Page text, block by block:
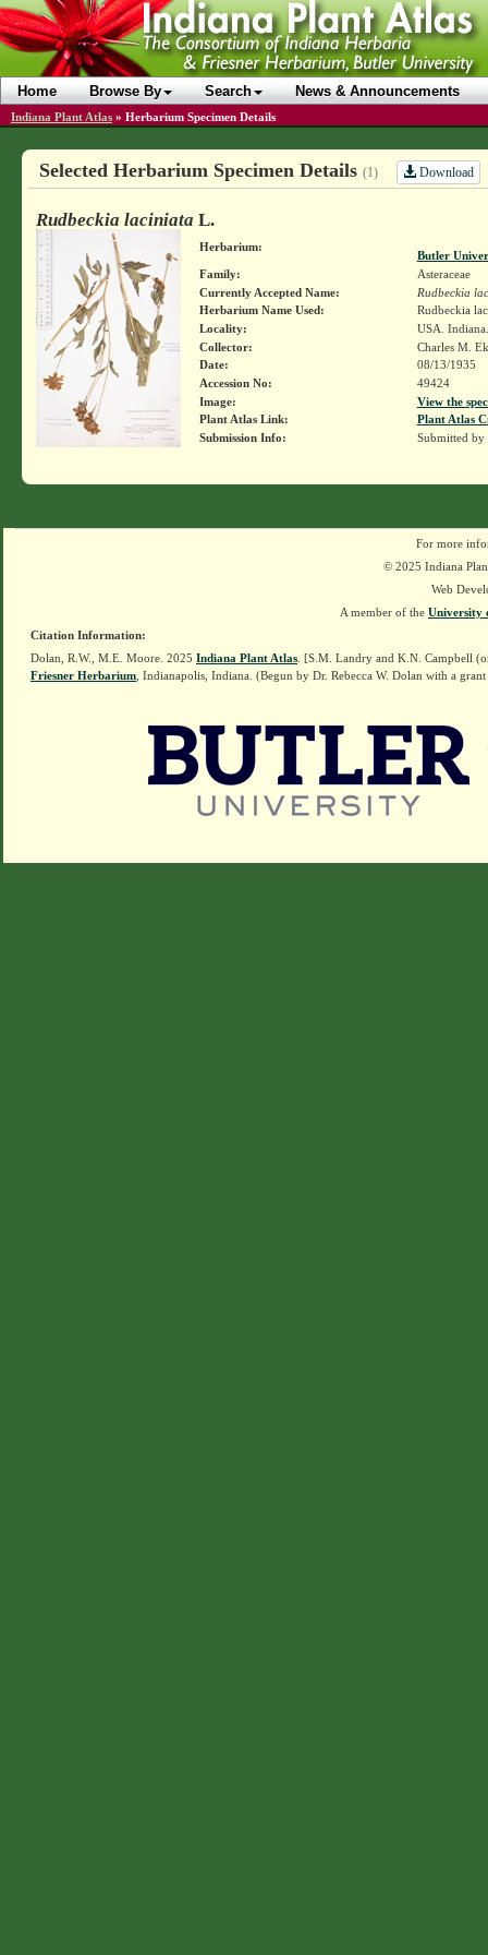
Home Browse By Search News & Announcements
Indiana Plant Atlas » Herbarium Specimen Details
Selected Herbarium Specimen Details (1) Download
Rudbeckia laciniata L.
Herbarium:
Butler
Family:
Asteraceae
Currently Accepted Name:
Rudbeckia
Herbarium Name Used:
Rudbeckia
Locality:
USA.
Collector:
Charles M.
Date:
08/13/1935
Accession No:
49424
Image:
View the
Plant Atlas Link:
Plant Atlas
Submission Info:
Submitted by
For more
© 2025 Indiana
Web
A member of the University
Citation Information:
Dolan, R.W., M.E. Moore. 2025 Indiana Plant Atlas . [S.M. Landry and K.N. Campbell
Friesner Herbarium , Indianapolis, Indiana. (Begun by Dr. Rebecca W. Dolan with a